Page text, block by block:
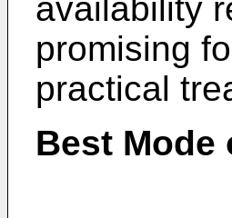
availability
promising
practical
Best